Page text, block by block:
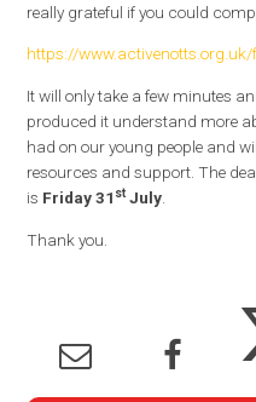
really grateful if you could
https://
It will only take a few minutes
produced it understand more
had on our young people and
resources and support. The
is Friday 31 st July
Thank you.